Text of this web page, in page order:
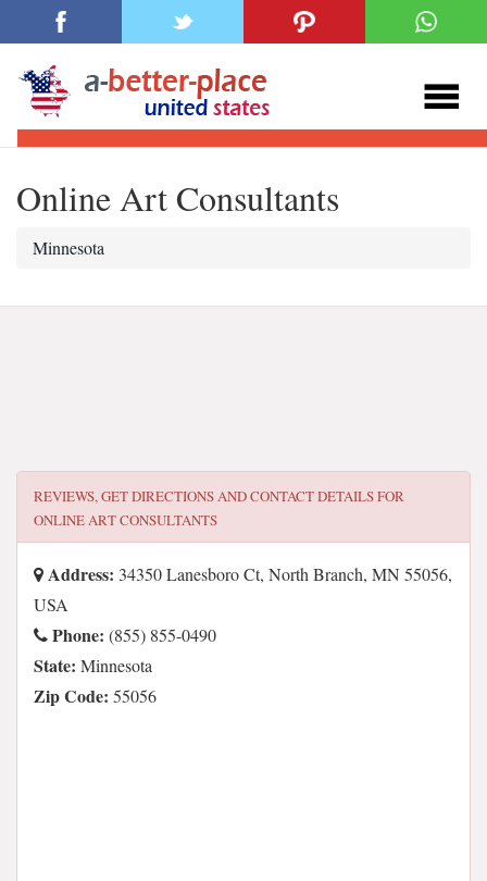
Online Art Consultants
Minnesota
REVIEWS, GET DIRECTIONS AND CONTACT DETAILS FOR
ONLINE ART CONSULTANTS
Address: 34350 Lanesboro Ct, North Branch, MN 55056,
USA
Phone: (855) 855-0490
State: Minnesota
Zip Code: 55056